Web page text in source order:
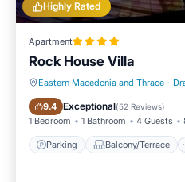
Highly Rated
Apartment
Rock House Villa
Eastern Macedonia and Thrace ·
9.4 Exceptional(52 Reviews)
1 Bedroom 1 Bathroom 4 Guests
Parking Balcony/Terrace
Parking Balcony/Terrace